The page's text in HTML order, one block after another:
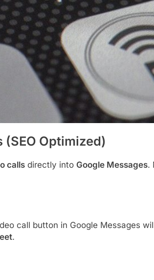
Optimized)
calls directly into Google Messages.
call button in Google Messages
.